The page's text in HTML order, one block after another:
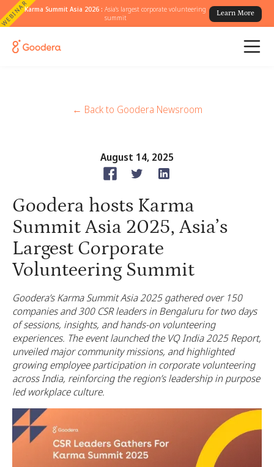
WEBINARKarma Summit Asia 2026 :Asia's largest corporate volunteering
summit
Learn More
← Back to Goodera Newsroom
August 14, 2025
Goodera hosts Karma
Summit Asia 2025, Asia’s
Largest Corporate
Volunteering Summit
Goodera’s Karma Summit Asia 2025 gathered over 150
companies and 300 CSR leaders in Bengaluru for two days
of sessions, insights, and hands-on volunteering
experiences. The event launched the VQ India 2025 Report,
unveiled major community missions, and highlighted
growing employee participation in corporate volunteering
across India, reinforcing the region’s leadership in purpose
led workplace culture.